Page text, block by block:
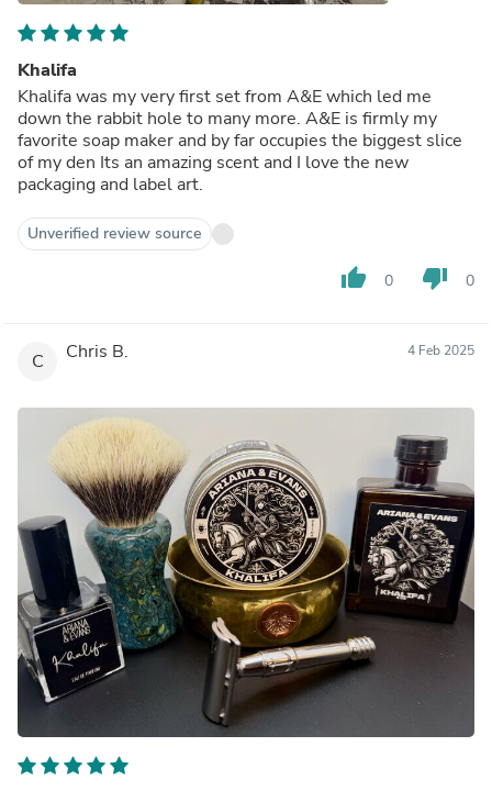
Khalifa
Khalifa was my very first set from A&E which led me
down the rabbit hole to many more. A&E is firmly my
favorite soap maker and by far occupies the biggest slice
of my den Its an amazing scent and I love the new
packaging and label art.
Unverified review source
thumb_up 0 thumb_down 0
C Chris B. 4 Feb 2025